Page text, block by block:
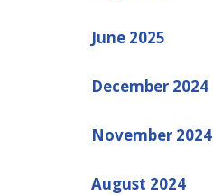
June 2025
December 2024
November 2024
August 2024